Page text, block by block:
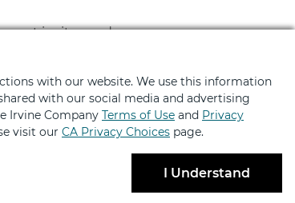
invites and more
with our website. We use this information
with our social media and advertising
Irvine Company Terms of Use and Privacy
visit our CA Privacy Choices page.
I Understand